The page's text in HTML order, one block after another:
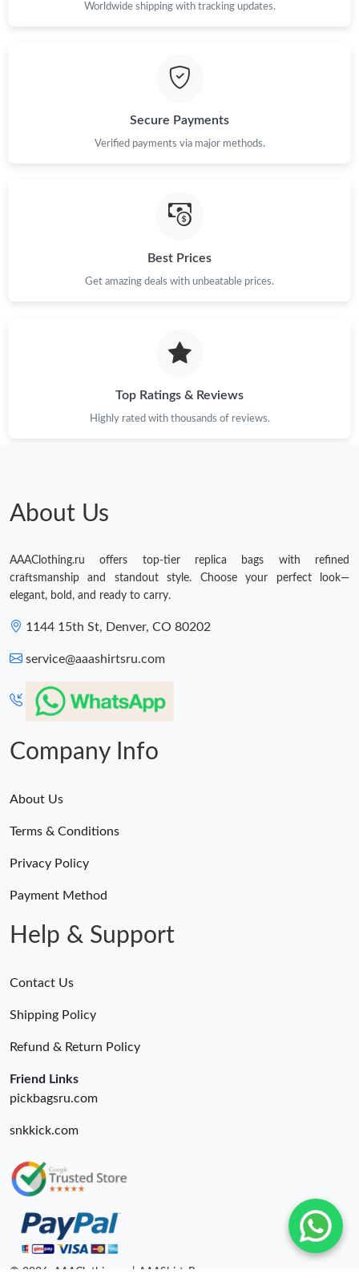
Worldwide shipping with tracking updates.
Secure Payments
Verified payments via major methods.
Best Prices
Get amazing deals with unbeatable prices.
Top Ratings & Reviews
Highly rated with thousands of reviews.
About Us
AAAClothing.ru offers top-tier replica bags with refined
craftsmanship and standout style. Choose your perfect look—
elegant, bold, and ready to carry.
1144 15th St, Denver, CO 80202
service@aaashirtsru.com
Company Info
About Us
Terms & Conditions
Privacy Policy
Payment Method
Help & Support
Contact Us
Shipping Policy
Refund & Return Policy
Friend Links
pickbagsru.com
snkkick.com
© 2026. AAAClothing.ru | AAAShirtsRu